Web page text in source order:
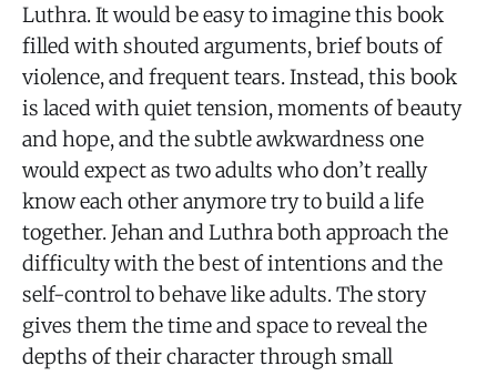
Luthra. It would be easy to imagine this book
filled with shouted arguments, brief bouts of
violence, and frequent tears. Instead, this book
is laced with quiet tension, moments of beauty
and hope, and the subtle awkwardness one
would expect as two adults who don’t really
know each other anymore try to build a life
together. Jehan and Luthra both approach the
difficulty with the best of intentions and the
self-control to behave like adults. The story
gives them the time and space to reveal the
depths of their character through small